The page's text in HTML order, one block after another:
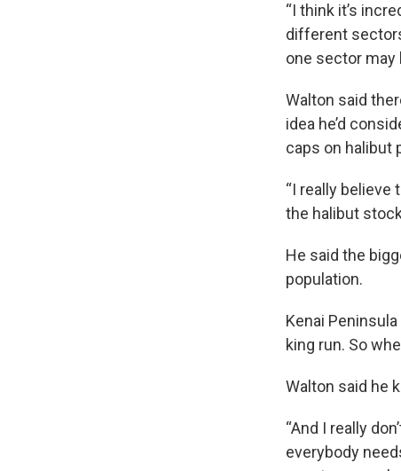
“I think it’s
different
one sector may
Walton said
idea he’d
caps on halibut
“I really believe
the halibut
He said the
population.
Kenai
king run. So
Walton said he
“And I really
everybody